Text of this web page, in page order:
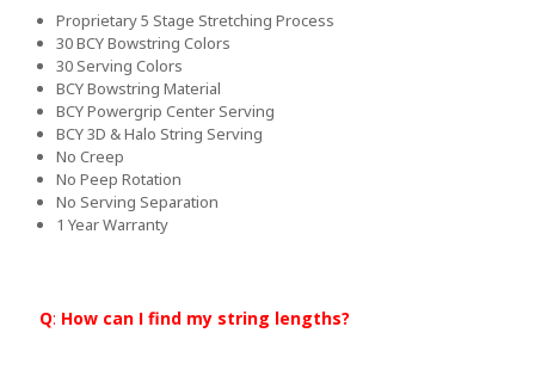
Proprietary 5 Stage Stretching Process
30 BCY Bowstring Colors
30 Serving Colors
BCY Bowstring Material
BCY Powergrip Center Serving
BCY 3D & Halo String Serving
No Creep
No Peep Rotation
No Serving Separation
1 Year Warranty
Q: How can I find my string lengths?